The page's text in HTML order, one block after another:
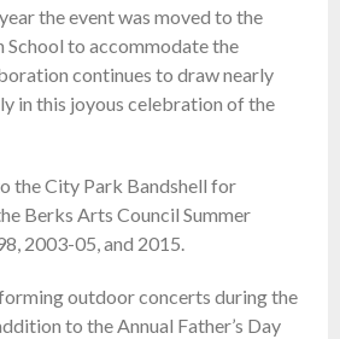
the event was moved to the
School to accommodate the
continues to draw nearly
in this joyous celebration of the
the City Park Bandshell for
Berks Arts Council Summer
2003-05, and 2015.
outdoor concerts during the
to the Annual Father’s Day